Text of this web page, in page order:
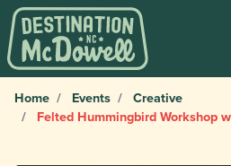
Home Events
Creative
Felted Hummingbird Workshop